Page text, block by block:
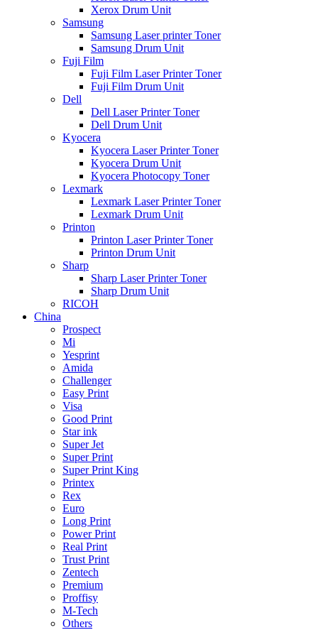
Xerox Drum Unit
Samsung
Samsung Laser printer Toner
Samsung Drum Unit
Fuji Film
Fuji Film Laser Printer Toner
Fuji Film Drum Unit
Dell
Dell Laser Printer Toner
Dell Drum Unit
Kyocera
Kyocera Laser Printer Toner
Kyocera Drum Unit
Kyocera Photocopy Toner
Lexmark
Lexmark Laser Printer Toner
Lexmark Drum Unit
Printon
Printon Laser Printer Toner
Printon Drum Unit
Sharp
Sharp Laser Printer Toner
Sharp Drum Unit
RICOH
China
Prospect
Mi
Yesprint
Amida
Challenger
Easy Print
Visa
Good Print
Star ink
Super Jet
Super Print
Super Print King
Printex
Rex
Euro
Long Print
Power Print
Real Print
Trust Print
Zentech
Premium
Proffisy
M-Tech
Others